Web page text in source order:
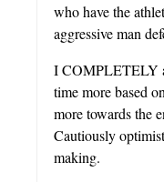
who have the
aggressive man
I COMPLETELY
time more based
more towards the
Cautiously
making.